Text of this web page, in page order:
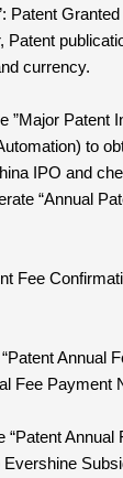
Patent
Patent
currency.
”Major Patent
to
IPO and
“Annual
Fee
Annual
Fee Payment
“Patent Annual